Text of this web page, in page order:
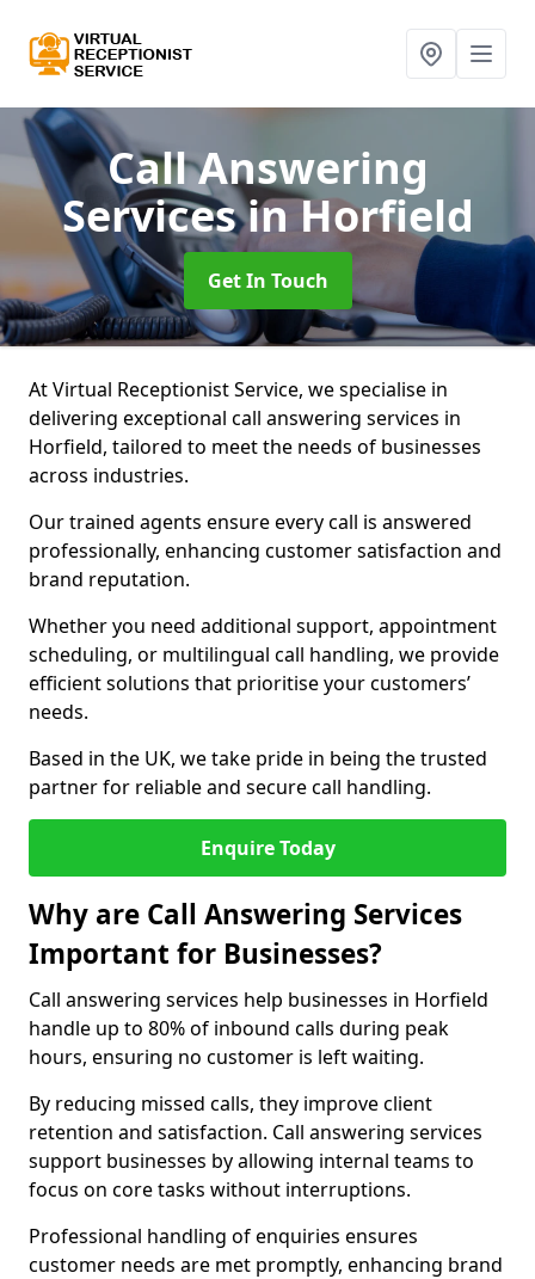
Call Answering
Servicesin Horfield
Get In Touch
At Virtual Receptionist Service, we specialise in
delivering exceptional call answering services in
Horfield, tailored to meet the needs of businesses
across industries.
Our trained agents ensure every call is answered
professionally, enhancing customer satisfaction and
brand reputation.
Whether you need additional support, appointment
scheduling, or multilingual call handling, we provide
efficient solutions that prioritise your customers’
needs.
Based in the UK, we take pride in being the trusted
partner for reliable and secure call handling.
Enquire Today
Why are Call Answering Services
Important for Businesses?
Call answering services help businesses in Horfield
handle up to 80% of inbound calls during peak
hours, ensuring no customer is left waiting.
By reducing missed calls, they improve client
retention and satisfaction. Call answering services
support businesses by allowing internal teams to
focus on core tasks without interruptions.
Professional handling of enquiries ensures
customer needs are met promptly, enhancing brand